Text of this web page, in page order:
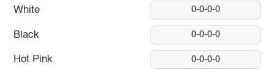
White 0-0-0-0
Black 0-0-0-0
Hot Pink 0-0-0-0